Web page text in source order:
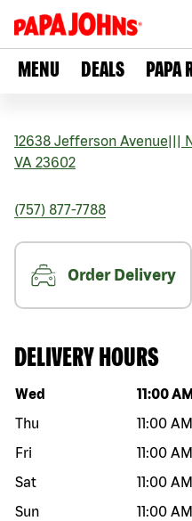
MENU DEALS PAPA
12638 Jefferson Avenue
VA 23602
(757) 877-7788
Order Delivery
DELIVERY HOURS
Day of the week Hours
Wed 11:00 AM
Thu
11:00 AM
Fri
11:00 AM
Sat
11:00 AM
Sun
11:00 AM